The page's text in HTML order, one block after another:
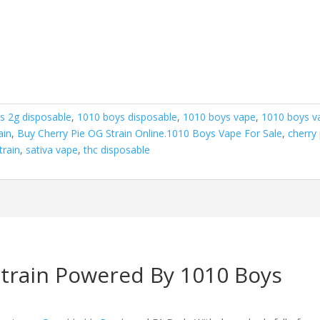
2g disposable, 1010 boys disposable, 1010 boys vape, 1010 boys
, Buy Cherry Pie OG Strain Online.1010 Boys Vape For Sale,cherry
, sativa vape,thc disposable
Powered By 1010 Boys